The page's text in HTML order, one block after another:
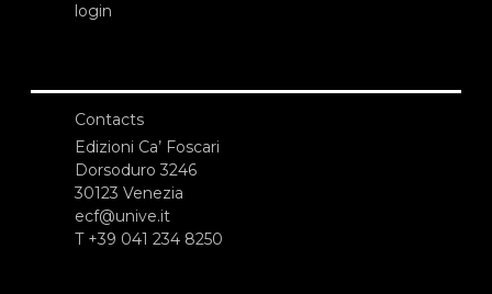
login
Contacts
Edizioni Ca’ Foscari
Dorsoduro 3246
30123 Venezia
ecf@unive.it
T +39 041 234 8250